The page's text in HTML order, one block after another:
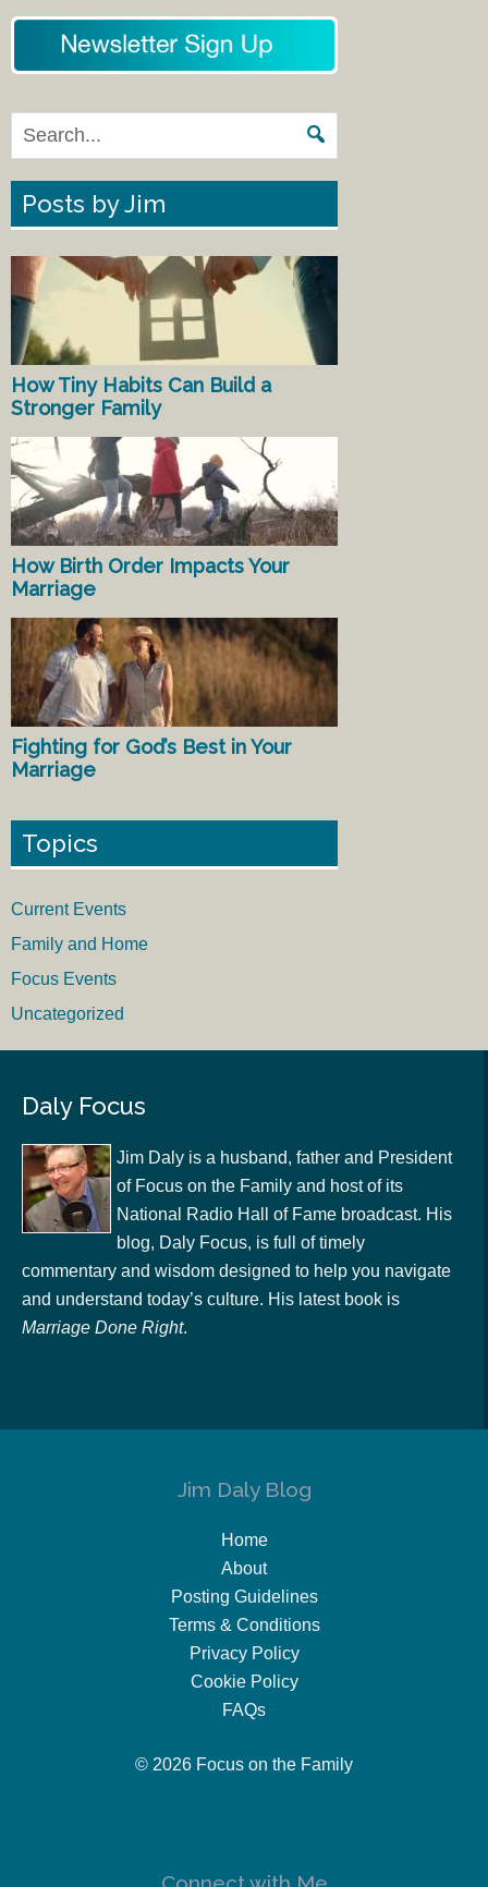
Posts by Jim
How Tiny Habits Can Build a
Stronger Family
How Birth Order Impacts Your
Marriage
Fighting for God’s Best in Your
Marriage
Topics
Current Events
Family and Home
Focus Events
Uncategorized
Daly Focus
Jim Daly is a husband, father and President
of Focus on the Family and host of its
National Radio Hall of Fame broadcast. His
blog, Daly Focus, is full of timely
commentary and wisdom designed to help you navigate
and understand today’s culture. His latest book is
Marriage Done Right.
Jim Daly Blog
Home
About
Posting Guidelines
Terms & Conditions
Privacy Policy
Cookie Policy
FAQs
© 2026 Focus on the Family
Connect with Me